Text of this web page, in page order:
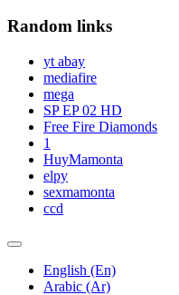
Random links
yt abay
mediafire
mega
SP EP 02 HD
Free Fire Diamonds
1
HuyMamonta
elpy
sexmamonta
ccd
English (En)
Arabic (Ar)